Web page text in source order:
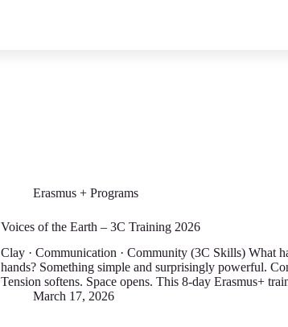
Erasmus + Programs
Voices of the Earth – 3C Training 2026
Clay · Communication · Community (3C Skills) What
hands? Something simple and surprisingly powerful.
Tension softens. Space opens. This 8-day Erasmus+
March 17, 2026